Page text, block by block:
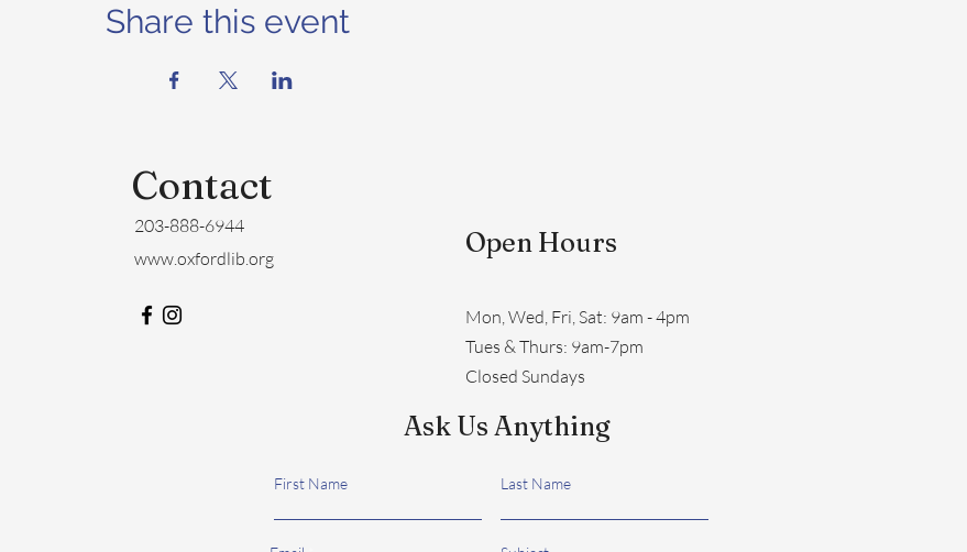
Share this event
Contact
203-888-6944
www.oxfordlib.org
Open Hours
Mon, Wed, Fri, Sat: 9am - 4pm
​​Tues & Thurs: 9am-7pm
Closed Sundays
Ask Us Anything
First Name Last Name